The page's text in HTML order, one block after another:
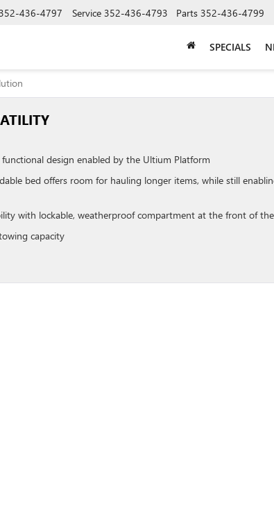
436-4797 Service 352-436-4793 Parts 352-436-4799
SPECIALS
design enabled by the Ultium Platform
bed offers room for hauling longer items, while still
with lockable, weatherproof compartment at the front of
capacity